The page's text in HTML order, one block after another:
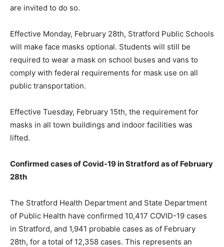
are invited to do so.
Effective Monday, February 28th, Stratford Public Schools
will make face masks optional. Students will still be
required to wear a mask on school buses and vans to
comply with federal requirements for mask use on all
public transportation.
Effective Tuesday, February 15th, the requirement for
masks in all town buildings and indoor facilities was
lifted.
Confirmed cases of Covid-19 in Stratford as of February
28th
The Stratford Health Department and State Department
of Public Health have confirmed 10,417 COVID-19 cases
in Stratford, and 1,941 probable cases as of February
28th, for a total of 12,358 cases. This represents an